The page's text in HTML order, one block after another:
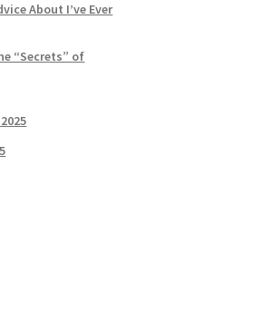
About I’ve Ever
“Secrets” of